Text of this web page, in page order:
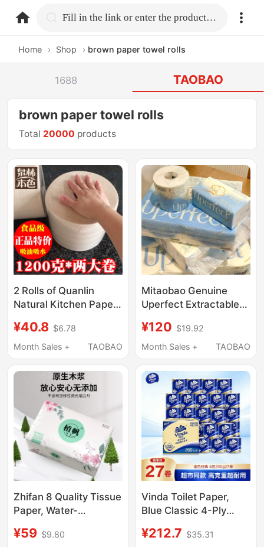
home.search Fill in the link or enter the product name.
Home › Shop › brown paper towel rolls
1688 TAOBAO
brown paper towel rolls
Total 20000 products
2 Rolls of Quanlin
Natural Kitchen Paper,
Paper, Oil-Absorbing
and Water-Absorbing,
Towels, 1200
Grams/Roll, Special
¥40.8 $6.78
Month Sales +
TAOBAO
Mitaobao Genuine
Uperfect Extractable
and Skin-Friendly,
Thickened Roll Paper
Hand
¥120 $19.92
Month Sales +
TAOBAO
Zhifan 8 Quality Tissue
Paper, Water-
Dry and Wet
¥59 $9.80
Vinda Toilet Paper,
Blue Classic 4-Ply
Core Roll Paper, Skin-
¥212.7 $35.31